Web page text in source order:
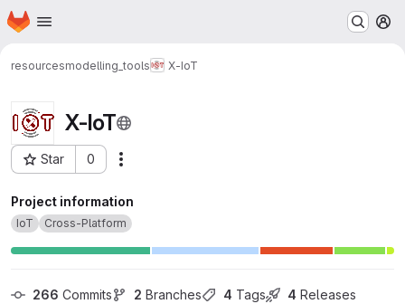
Skip to main content
Homepage
resourcesmodelling_tools X-IoT
X-IoT
Star 0
Project ID: 226
Project information
IoT Cross-Platform
266 Commits 2 Branches 4 Tags 4 Releases